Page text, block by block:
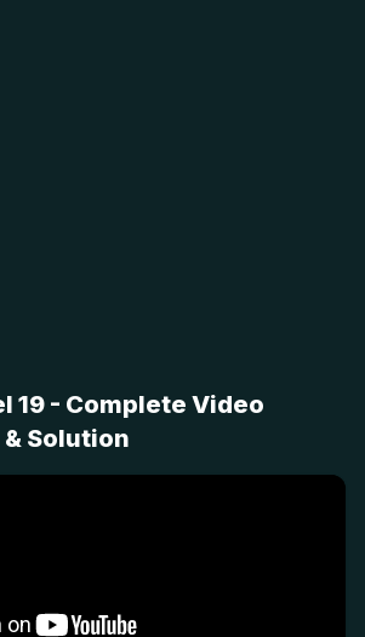
19 - Complete Video
Solution